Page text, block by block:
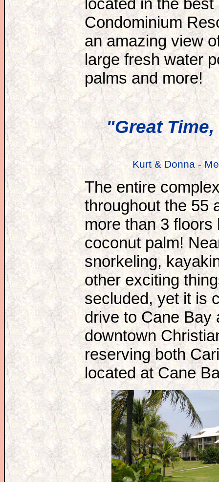
located in the
Condominium
an amazing view
large fresh water
palms and more!
"Great Time,
Kurt & Donna -
The entire
throughout the 55
more than 3 floors
coconut palm!
snorkeling,
other exciting
secluded, yet it is
drive to Cane Bay
downtown
reserving both
located at Cane